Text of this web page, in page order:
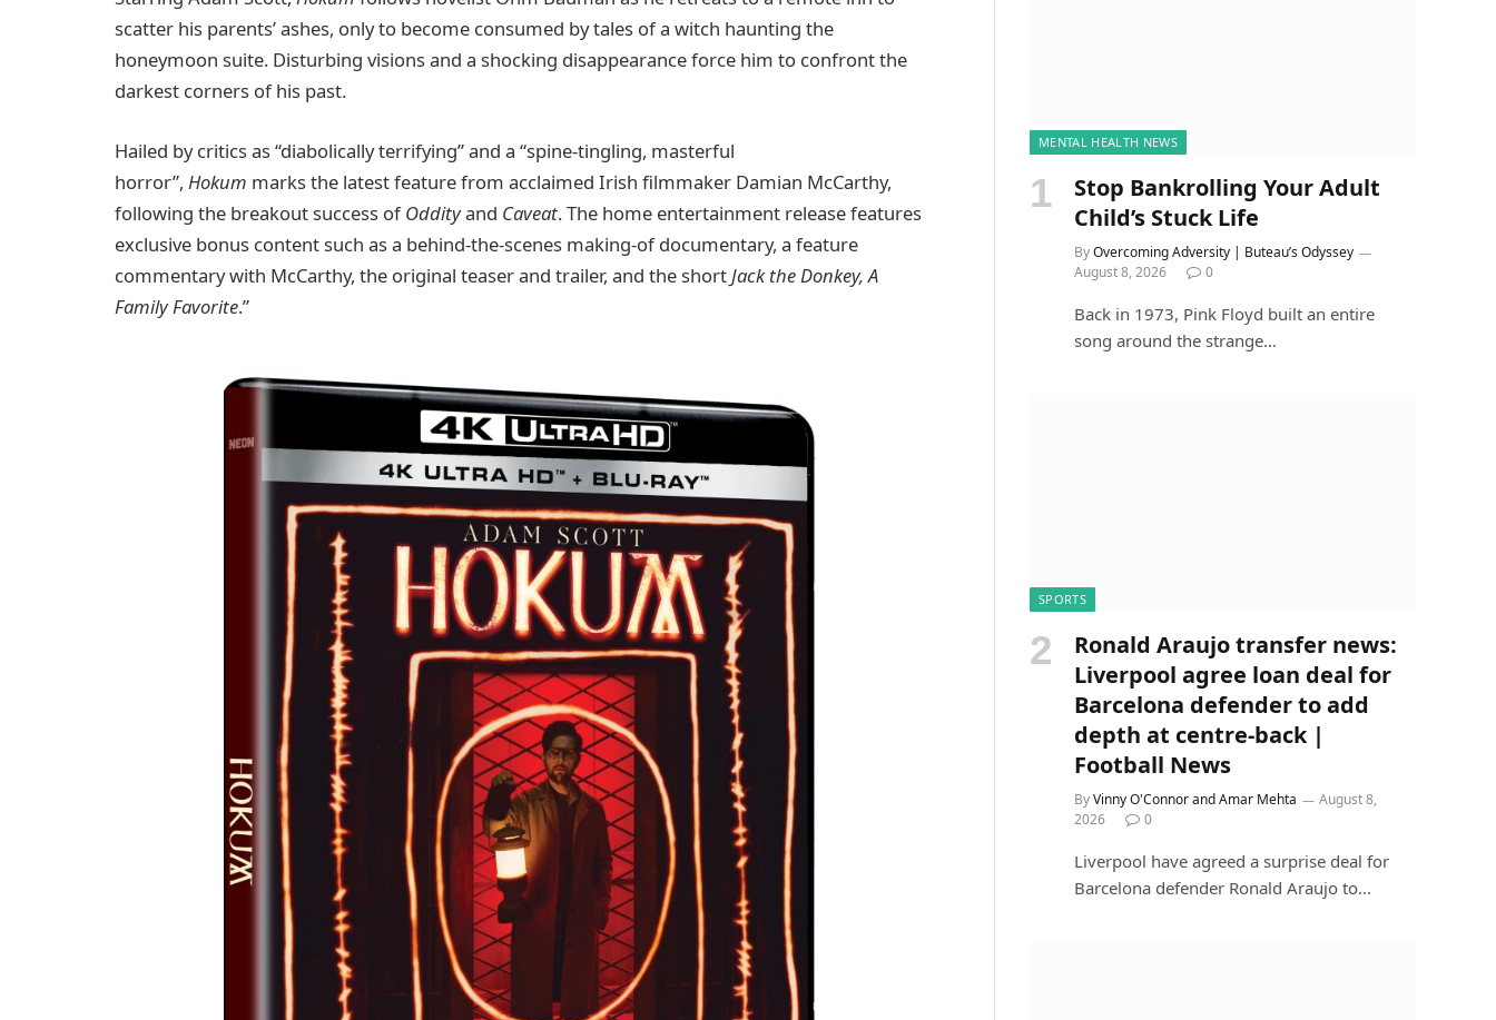
scatter his parents’ ashes, only to become consumed by tales of a witch haunting the
honeymoon suite. Disturbing visions and a shocking disappearance force him to confront the
darkest corners of his past.
Hailed by critics as “diabolically terrifying” and a “spine-tingling, masterful
horror”, Hokum marks the latest feature from acclaimed Irish filmmaker Damian McCarthy,
following the breakout success ofOddityand Caveat. The home entertainment release features
exclusive bonus content such as a behind-the-scenes making-of documentary, a feature
commentary with McCarthy, the original teaser and trailer, and the shortJack the Donkey, A
Family Favorite.”
MENTAL HEALTH NEWS
Stop Bankrolling Your Adult
Child’s Stuck Life
ByOvercoming Adversity | Buteau’s Odyssey
August 8, 2026
0
Back in 1973, Pink Floyd built an entire
song around the strange…
SPORTS
Ronald Araujo transfer news:
Liverpool agree loan deal for
Barcelona defender to add
depth at centre-back |
Football News
ByVinny O'Connor and Amar Mehta
August 8,
2026
0
Liverpool have agreed a surprise deal for
Barcelona defender Ronald Araujo to…